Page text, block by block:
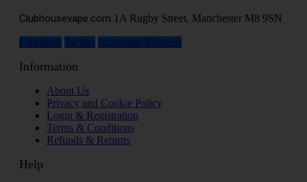
Clubhousevape.com 1A Rugby Street, Manchester M8 9SN
Facebook Twitter Instagram Printrest
Information
About Us
Privacy and Cookie Policy
Login & Registration
Terms & Conditions
Refunds & Returns
Help